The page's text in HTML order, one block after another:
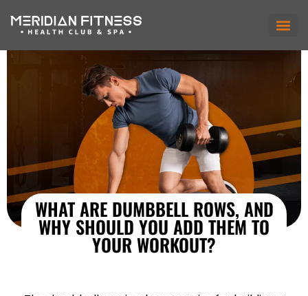
WHAT ARE DUMBBELL ROWS, AND
WHY SHOULD YOU ADD THEM TO
YOUR WORKOUT?